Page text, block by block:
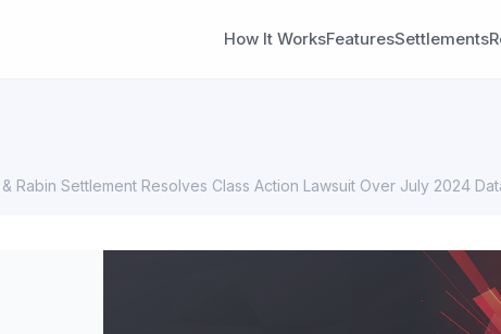
How It WorksFeaturesSettlements
Rabin Settlement Resolves Class Action Lawsuit Over July 2024